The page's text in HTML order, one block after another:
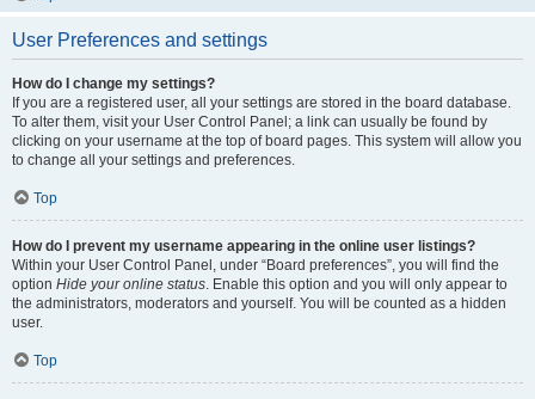
User Preferences and settings
How do I change my settings?
If you are a registered user, all your settings are stored in the board database.
To alter them, visit your User Control Panel; a link can usually be found by
clicking on your username at the top of board pages. This system will allow you
to change all your settings and preferences.
Top
How do I prevent my username appearing in the online user listings?
Within your User Control Panel, under “Board preferences”, you will find the
option Hide your online status. Enable this option and you will only appear to
the administrators, moderators and yourself. You will be counted as a hidden
user.
Top